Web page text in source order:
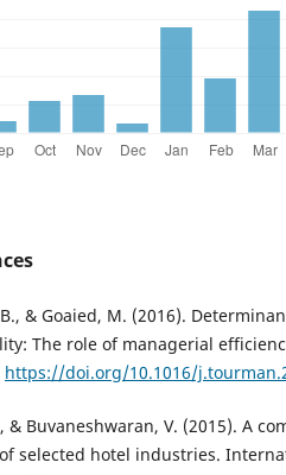
& Goaied, M. (2016).
The role of managerial
https://doi.org/10.1016/
& Buvaneshwaran, V. (2015). A
selected hotel industries.